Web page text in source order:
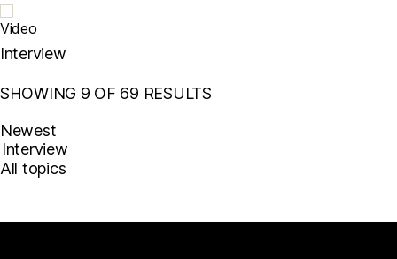
Video
Interview
SHOWING 9 OF 69 RESULTS
Newest
All topics